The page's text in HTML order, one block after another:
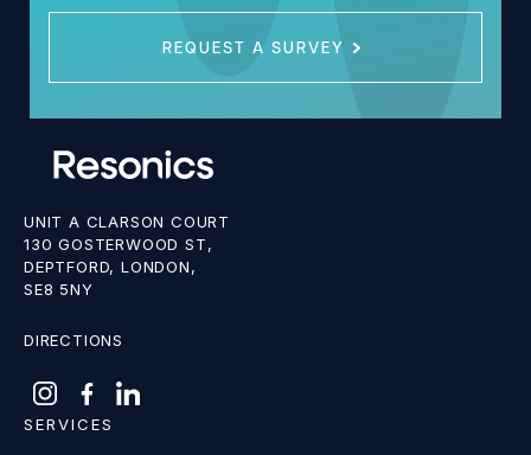
REQUEST A SURVEY
UNIT A CLARSON COURT
130 GOSTERWOOD ST,
DEPTFORD, LONDON,
SE8 5NY
DIRECTIONS
SERVICES